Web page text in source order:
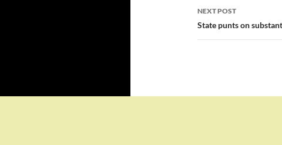
NEXT POST
State punts on